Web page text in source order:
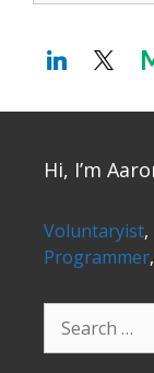
Hi, I’m
Voluntaryist
Programmer
for: